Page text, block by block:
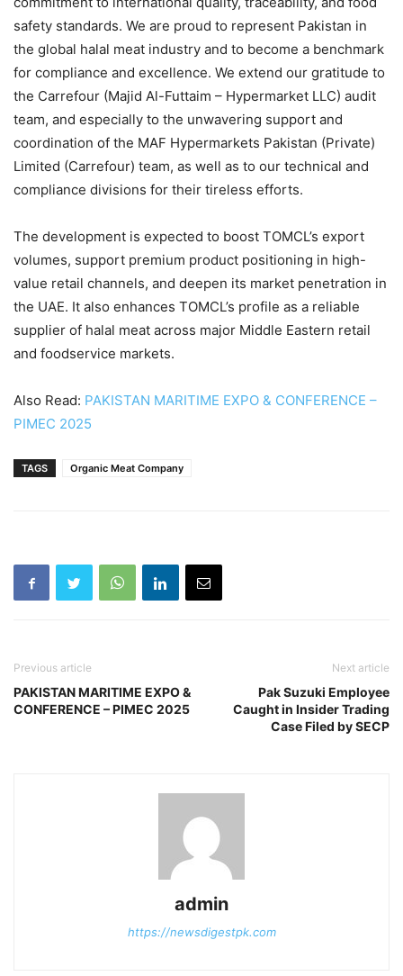
safety standards. We are proud to represent Pakistan in
the global halal meat industry and to become a benchmark
for compliance and excellence. We extend our gratitude to
the Carrefour (Majid Al-Futtaim – Hypermarket LLC) audit
team, and especially to the unwavering support and
coordination of the MAF Hypermarkets Pakistan (Private)
Limited (Carrefour) team, as well as to our technical and
compliance divisions for their tireless efforts.
The development is expected to boost TOMCL’s export
volumes, support premium product positioning in high-
value retail channels, and deepen its market penetration in
the UAE. It also enhances TOMCL’s profile as a reliable
supplier of halal meat across major Middle Eastern retail
and foodservice markets.
Also Read: PAKISTAN MARITIME EXPO & CONFERENCE –
PIMEC 2025
TAGS Organic Meat Company
Previous article
PAKISTAN MARITIME EXPO &
CONFERENCE – PIMEC 2025
Next article
Pak Suzuki Employee
Caught in Insider Trading
Case Filed by SECP
admin
https://newsdigestpk.com